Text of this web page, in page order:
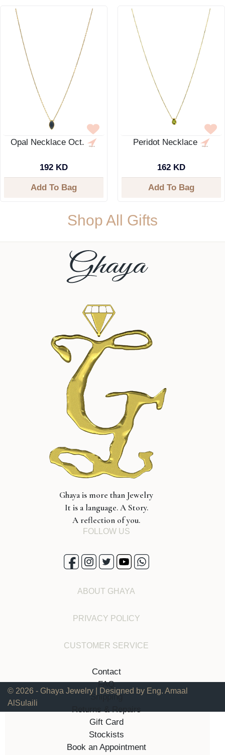
Opal Necklace Oct.
192 KD
Add To Bag
Peridot Necklace
162 KD
Add To Bag
Shop All Gifts
Ghaya is more than Jewelry
It is a language. A Story.
A reflection of you.
FOLLOW US
ABOUT GHAYA
PRIVACY POLICY
CUSTOMER SERVICE
Contact
FAQ
Shipping
Returns & Repairs
Gift Card
Stockists
Book an Appointment
© 2026 - Ghaya Jewelry | Designed by Eng. Amaal
AlSulaili